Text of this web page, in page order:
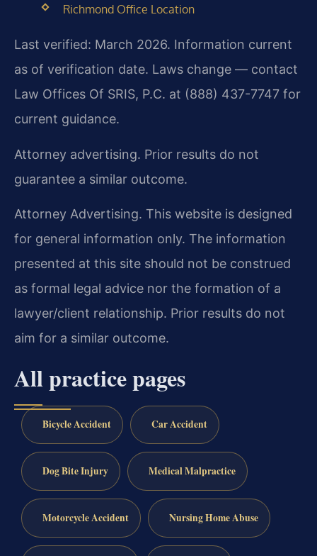
Richmond Office Location
Last verified: March 2026. Information current
as of verification date. Laws change — contact
Law Offices Of SRIS, P.C. at (888) 437-7747 for
current guidance.
Attorney advertising. Prior results do not
guarantee a similar outcome.
Attorney Advertising. This website is designed
for general information only. The information
presented at this site should not be construed
as formal legal advice nor the formation of a
lawyer/client relationship. Prior results do not
aim for a similar outcome.
All practice pages
Bicycle Accident Car Accident
Dog Bite Injury Medical Malpractice
Motorcycle Accident Nursing Home Abuse